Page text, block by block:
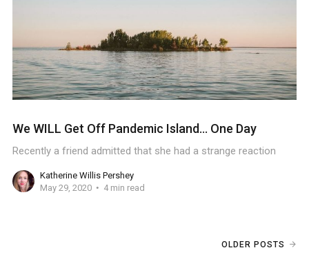
We WILL Get Off Pandemic Island... One Day
Recently a friend admitted that she had a strange reaction
Katherine Willis Pershey
May 29, 2020
4 min read
OLDER POSTS